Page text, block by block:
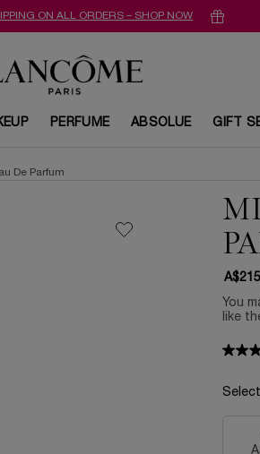
ON ALL ORDERS – SHOP NOW
PERFUME ABSOLUE GIFT
De Parfum
You
like